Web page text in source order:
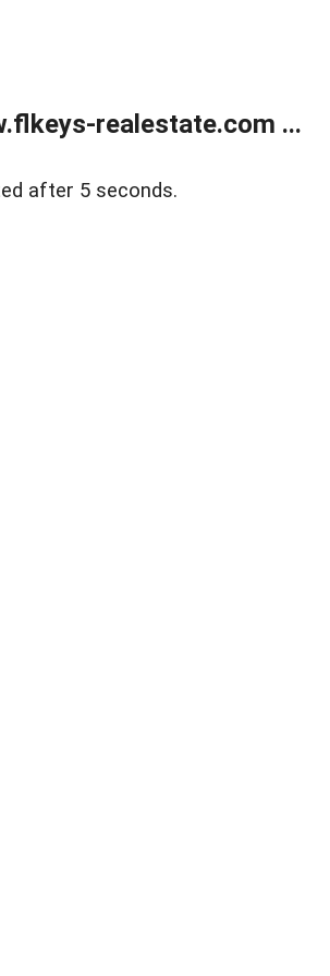
realestate.com ...
after 5 seconds.